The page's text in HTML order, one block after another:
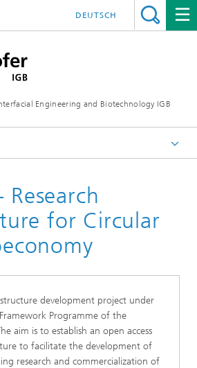
Engineering and Biotechnology IGB
DEUTSCH
Research
for Circular
development project under
Programme of the
aim is to establish an open access
to facilitate the development of
research and commercialization of